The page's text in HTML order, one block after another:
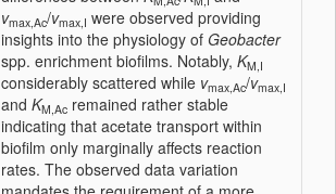
vmax,Ac/vmax,I were observed providing
insights into the physiology of Geobacter
spp. enrichment biofilms. Notably, KM,I
considerably scattered while vmax,Ac/vmax,I
and KM,Ac remained rather stable
indicating that acetate transport within
biofilm only marginally affects reaction
rates. The observed data variation